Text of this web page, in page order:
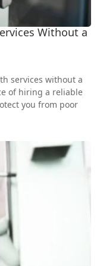
Without a
services without a
of hiring a reliable
you from poor